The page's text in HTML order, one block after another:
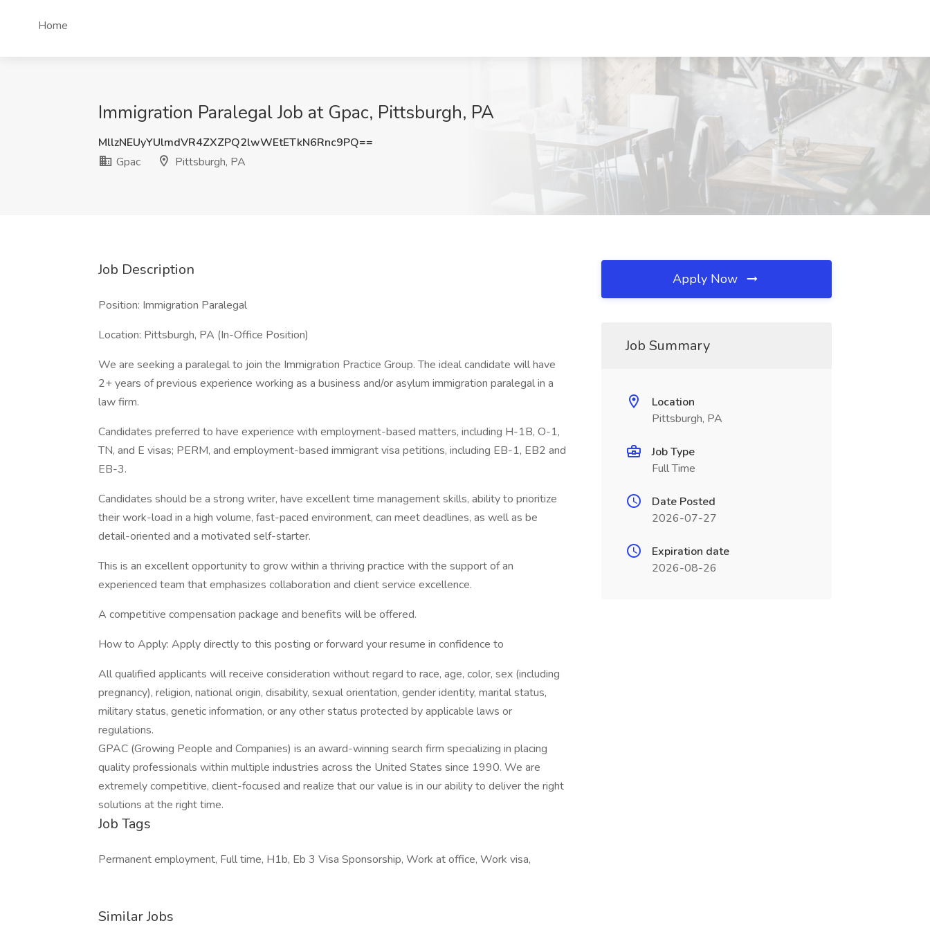
Home
Immigration Paralegal Job at Gpac, Pittsburgh, PA
MllzNEUyYUlmdVR4ZXZPQ2lwWEtETkN6Rnc9PQ==
Gpac
Pittsburgh, PA
Job Description
Position: Immigration Paralegal
Location: Pittsburgh, PA (In-Office Position)
We are seeking a paralegal to join the Immigration Practice Group. The ideal candidate will have
2+ years of previous experience working as a business and/or asylum immigration paralegal in a
law firm.
Candidates preferred to have experience with employment-based matters, including H-1B, O-1,
TN, and E visas; PERM, and employment-based immigrant visa petitions, including EB-1, EB2 and
EB-3.
Candidates should be a strong writer, have excellent time management skills, ability to prioritize
their work-load in a high volume, fast-paced environment, can meet deadlines, as well as be
detail-oriented and a motivated self-starter.
This is an excellent opportunity to grow within a thriving practice with the support of an
experienced team that emphasizes collaboration and client service excellence.
A competitive compensation package and benefits will be offered.
How to Apply: Apply directly to this posting or forward your resume in confidence to
All qualified applicants will receive consideration without regard to race, age, color, sex (including
pregnancy), religion, national origin, disability, sexual orientation, gender identity, marital status,
military status, genetic information, or any other status protected by applicable laws or
regulations.
GPAC (Growing People and Companies) is an award-winning search firm specializing in placing
quality professionals within multiple industries across the United States since 1990. We are
extremely competitive, client-focused and realize that our value is in our ability to deliver the right
solutions at the right time.
Job Tags
Permanent employment, Full time, H1b, Eb 3 Visa Sponsorship, Work at office, Work visa,
Similar Jobs
Apply Now
Job Summary
Location
Pittsburgh, PA
Job Type
Full Time
Date Posted
2026-07-27
Expiration date
2026-08-26